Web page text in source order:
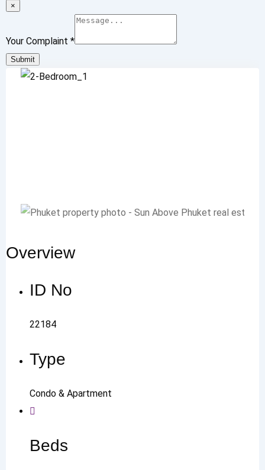
×
Your Complaint *
Submit
Overview
ID No
22184
Type
Condo & Apartment
Beds